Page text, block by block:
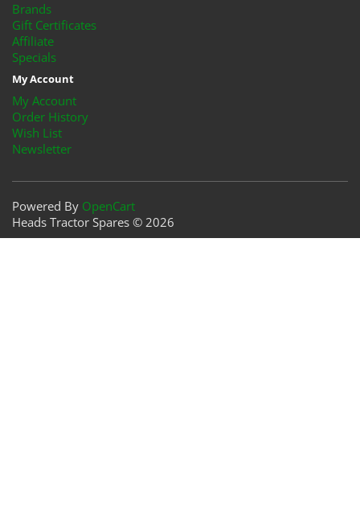
Brands
Gift Certificates
Affiliate
Specials
My Account
My Account
Order History
Wish List
Newsletter
Powered By OpenCart
Heads Tractor Spares © 2026